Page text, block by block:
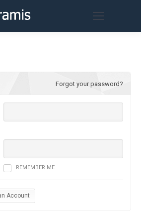
Forgot your password?
REMEMBER ME
Account